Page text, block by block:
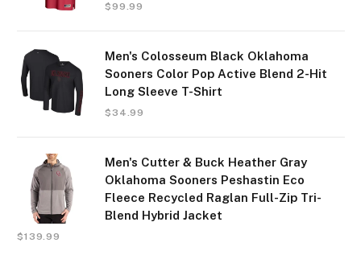
$99.99
Men's Colosseum Black Oklahoma
Sooners Color Pop Active Blend 2-Hit
Long Sleeve T-Shirt
$ 34.99
Men's Cutter & Buck Heather Gray
Oklahoma Sooners Peshastin Eco
Fleece Recycled Raglan Full-Zip Tri-
Blend Hybrid Jacket
$139.99